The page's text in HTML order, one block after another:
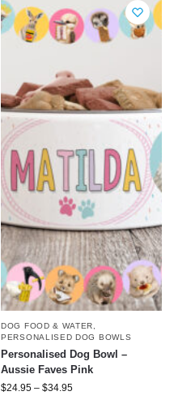
DOG FOOD & WATER
PERSONALISED DOG BOWLS
Personalised Dog Bowl –
Aussie Faves Pink
$24.95 – $34.95